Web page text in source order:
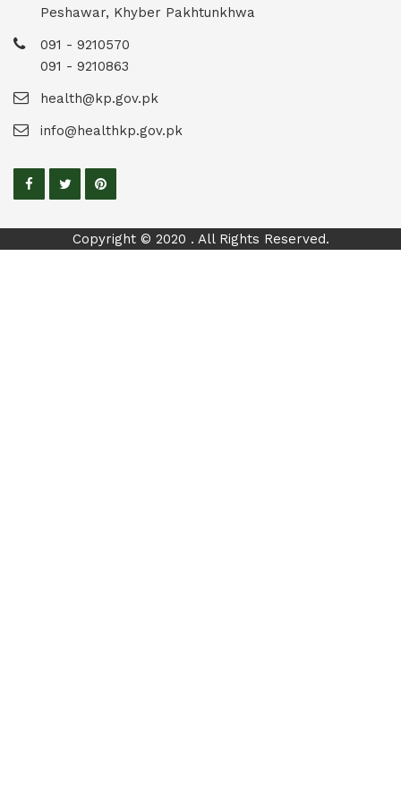
Peshawar, Khyber Pakhtunkhwa
091 - 9210570
091 - 9210863
health@kp.gov.pk
info@healthkp.gov.pk
Copyright © 2020 . All Rights Reserved.